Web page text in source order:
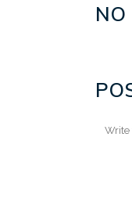
NO